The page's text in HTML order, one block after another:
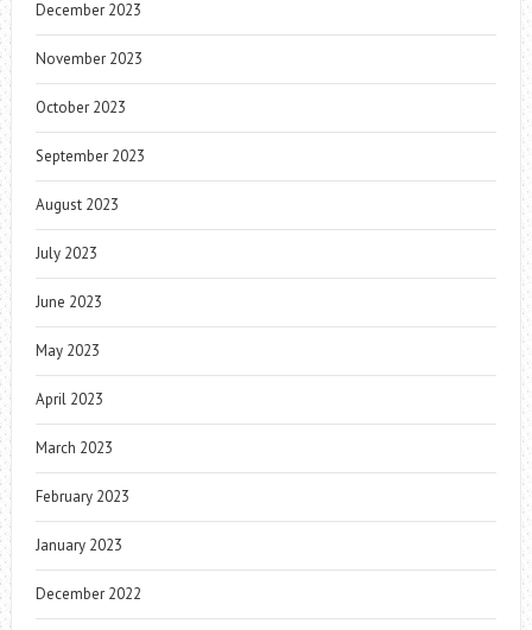
December 2023
November 2023
October 2023
September 2023
August 2023
July 2023
June 2023
May 2023
April 2023
March 2023
February 2023
January 2023
December 2022